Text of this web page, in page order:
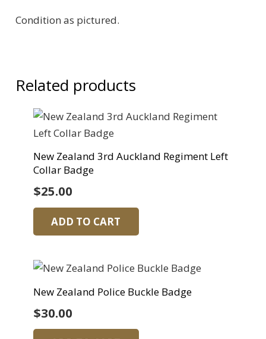
Condition as pictured.
Related products
New Zealand 3rd Auckland Regiment Left
Collar Badge
$25.00
ADD TO CART
New Zealand Police Buckle Badge
$30.00